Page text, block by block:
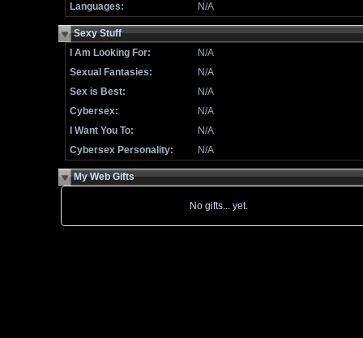
Languages:
N/A
Sexy Stuff
I Am Looking For:
N/A
Sexual Fantasies:
N/A
Sex is Best:
N/A
Cybersex:
N/A
I Want You To:
N/A
Cybersex Personality:
N/A
My Web Gifts
No gifts... yet.